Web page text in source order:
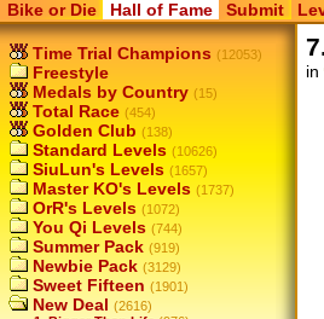
Bike or Die Hall of Fame Submit
Time Trial Champions (12053)
Freestyle
Medals by Country (15)
Total Race (454)
Golden Club (138)
Standard Levels (10626)
SiuLun's Levels (1657)
Master KO's Levels (1737)
OrR's Levels (1072)
You Qi Levels (744)
Summer Pack (919)
Newbie Pack (3129)
Sweet Fifteen (1901)
New Deal (2616)
in